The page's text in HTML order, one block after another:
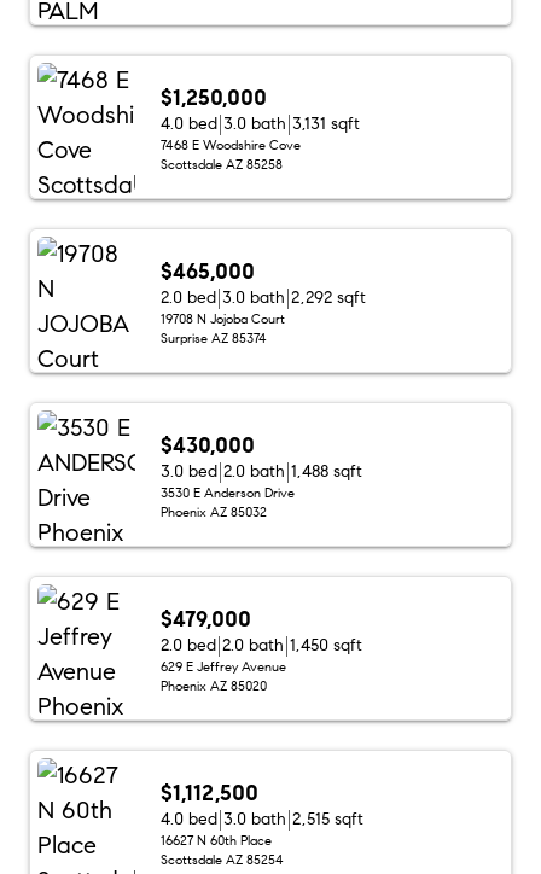
$1,250,000
4.0 bed 3.0 bath 3,131 sqft
7468 E Woodshire Cove
Scottsdale AZ 85258
$465,000
2.0 bed 3.0 bath 2,292 sqft
19708 N Jojoba Court
Surprise AZ 85374
$430,000
3.0 bed 2.0 bath 1,488 sqft
3530 E Anderson Drive
Phoenix AZ 85032
$479,000
2.0 bed 2.0 bath 1,450 sqft
629 E Jeffrey Avenue
Phoenix AZ 85020
$1,112,500
4.0 bed 3.0 bath 2,515 sqft
16627 N 60th Place
Scottsdale AZ 85254